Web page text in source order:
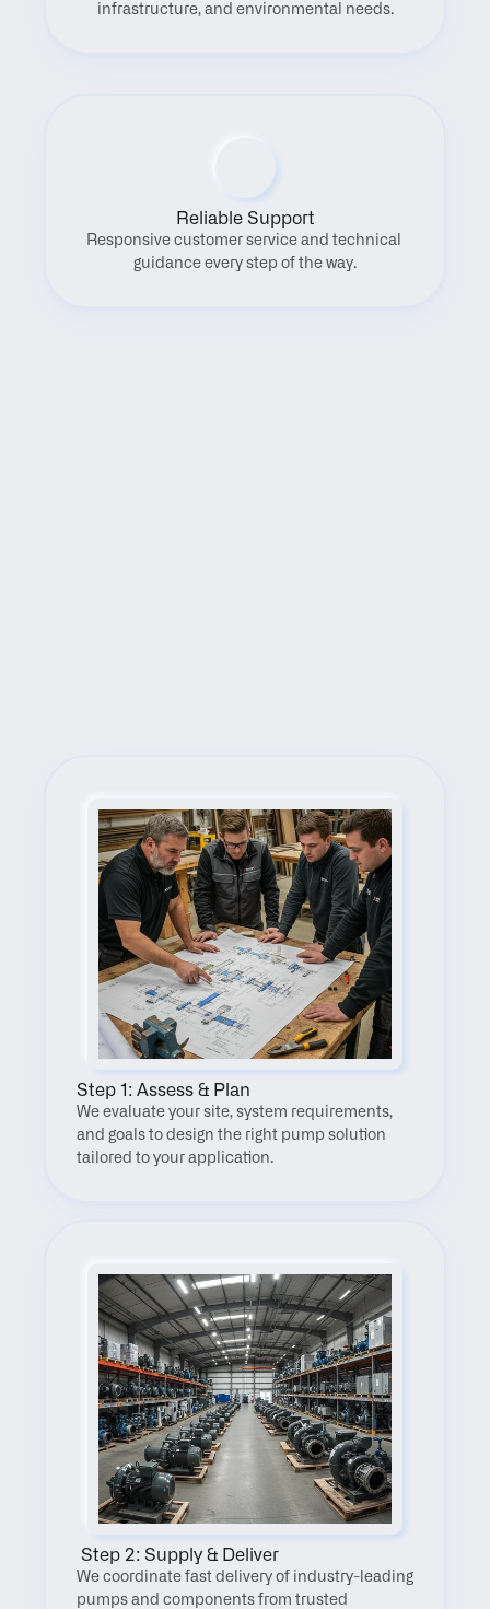
infrastructure, and environmental needs.
Reliable Support
Responsive customer service and technical
guidance every step of the way.
Step 1: Assess & Plan
We evaluate your site, system requirements,
and goals to design the right pump solution
tailored to your application.
Step 2: Supply & Deliver
We coordinate fast delivery of industry-leading
pumps and components from trusted